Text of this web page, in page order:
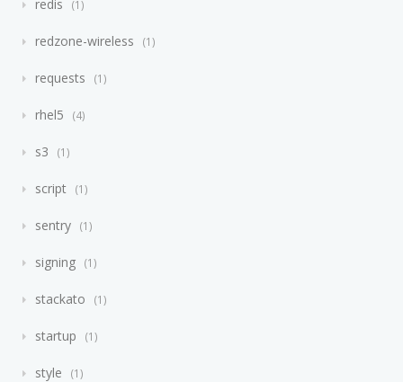
redis 1
redzone-wireless 1
requests 1
rhel5 4
s3 1
script 1
sentry 1
signing 1
stackato 1
startup 1
style 1